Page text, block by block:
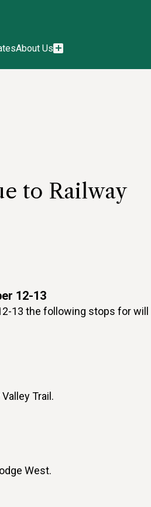
About Us
to Railway
12-13
13 the following stops for will
Trail.
West.